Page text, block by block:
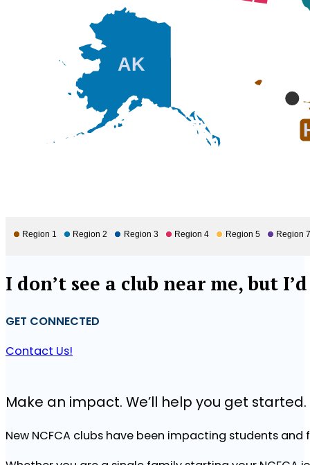
AK
Region 1 Region 2 Region 3 Region 4 Region 5 Region 7
I don’t see a club near me, but
GET CONNECTED
Contact Us!
Make an impact. We’ll help you get started.
New NCFCA clubs have been impacting students and